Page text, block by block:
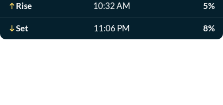
Rise 10:32 AM 5%
Set 11:06 PM 8%